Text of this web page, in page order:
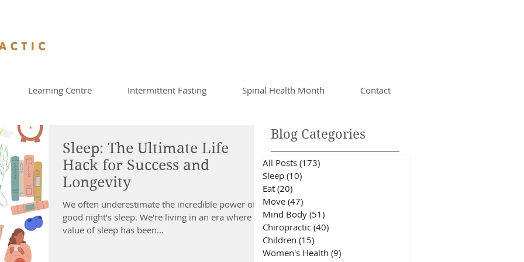
Learning Centre Intermittent Fasting Spinal Health Month Contact
Sleep: The Ultimate Life
Hack for Success and
Longevity
We often underestimate the incredible power of a
good night's sleep. We're living in an era where the
value of sleep has been...
Blog Categories
All Posts (173)
Sleep (10)
Eat (20)
Move (47)
Mind Body (51)
Chiropractic (40)
Children (15)
Women's Health (9)